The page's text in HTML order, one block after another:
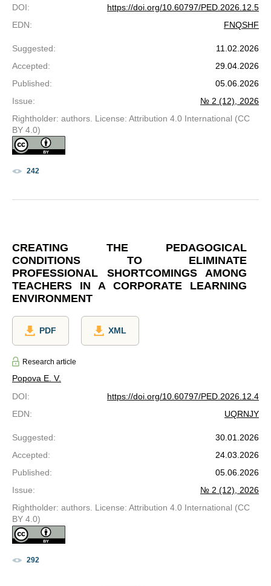
DOI:
https://doi.org/10.60797/PED.2026.12.5
EDN: FNQSHF
Suggested:
11.02.2026
Accepted:
29.04.2026
Published:
05.06.2026
Issue:
№ 2 (12), 2026
Rightholder: authors. License: Attribution 4.0 International (CC
BY 4.0)
242
CREATING THE PEDAGOGICAL
CONDITIONS TO ELIMINATE
PROFESSIONAL SHORTCOMINGS AMONG
TEACHERS IN A CORPORATE LEARNING
ENVIRONMENT
PDF XML
Research article
Popova E. V.
DOI:
https://doi.org/10.60797/PED.2026.12.4
EDN: UQRNJY
Suggested:
30.01.2026
Accepted:
24.03.2026
Published:
05.06.2026
Issue:
№ 2 (12), 2026
Rightholder: authors. License: Attribution 4.0 International (CC
BY 4.0)
292